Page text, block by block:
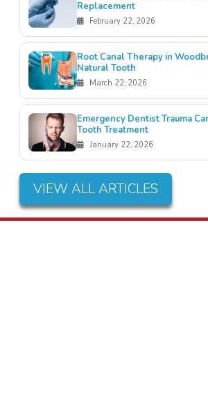
Replacement
February 22, 2026
Root Canal Therapy in
Natural Tooth
March 22, 2026
Emergency Dentist Trauma
Tooth Treatment
January 22, 2026
VIEW ALL ARTICLES